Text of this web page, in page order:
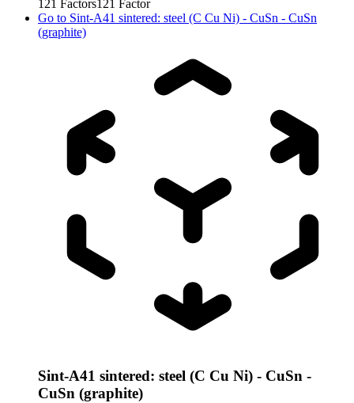
121 Factors121 Factor
Go to Sint-A41 sintered: steel (C Cu Ni) - CuSn - CuSn
(graphite)
Sint-A41 sintered: steel (C Cu Ni) - CuSn -
CuSn (graphite)